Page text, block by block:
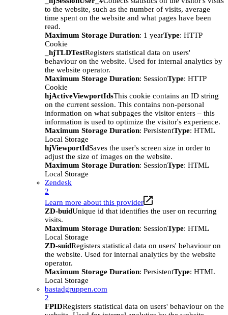
to the website, such as the number of visits, average
time spent on the website and what pages have been
read.
Maximum Storage Duration: 1 yearType: HTTP
Cookie
_hjTLDTestRegisters statistical data on users'
behaviour on the website. Used for internal analytics by
the website operator.
Maximum Storage Duration: SessionType: HTTP
Cookie
hjActiveViewportIdsThis cookie contains an ID string
on the current session. This contains non-personal
information on what subpages the visitor enters – this
information is used to optimize the visitor's experience.
Maximum Storage Duration: PersistentType: HTML
Local Storage
hjViewportIdSaves the user's screen size in order to
adjust the size of images on the website.
Maximum Storage Duration: SessionType: HTML
Local Storage
Zendesk
2
Learn more about this provider
ZD-buidUnique id that identifies the user on recurring
visits.
Maximum Storage Duration: SessionType: HTML
Local Storage
ZD-suidRegisters statistical data on users' behaviour on
the website. Used for internal analytics by the website
operator.
Maximum Storage Duration: PersistentType: HTML
Local Storage
bastadgruppen.com
2
FPIDRegisters statistical data on users' behaviour on the